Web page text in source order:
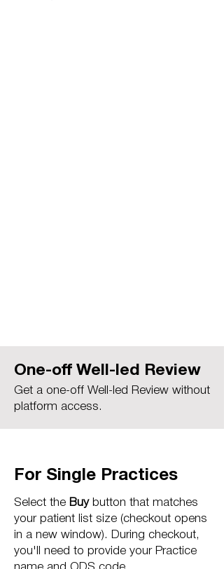
One-off Well-led Review
Get a one-off Well-led Review without
platform access.
For Single Practices
Select the Buybutton that matches
your patient list size (checkout opens
in a new window). During checkout,
you'll need to provide your Practice